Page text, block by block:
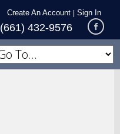
Create An Account Sign In
(661) 432-9576